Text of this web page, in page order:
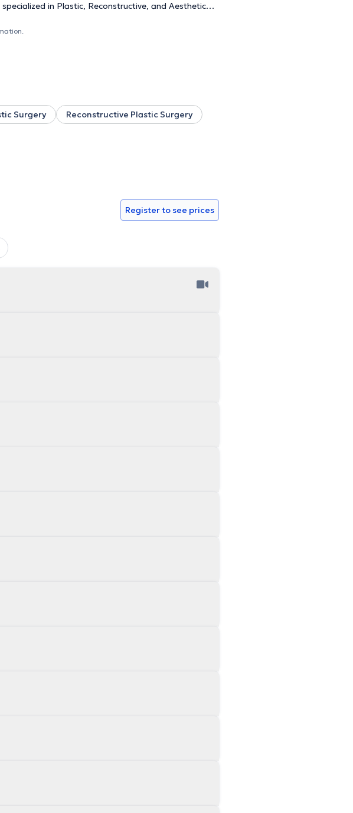
in Plastic, Reconstructive, and Aesthetic
with deformities caused by NOMA disease. After
of lymphedema using supermicrosurgical
surgery and aesthetic facial interventions.
Surgery
Reconstructive Plastic Surgery
Register to see prices